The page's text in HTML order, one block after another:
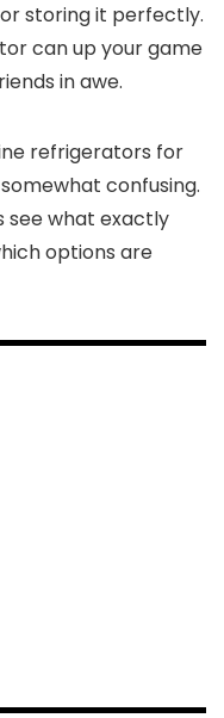
storing it perfectly.
can up your game
in awe.
refrigerators for
confusing.
see what exactly
options are